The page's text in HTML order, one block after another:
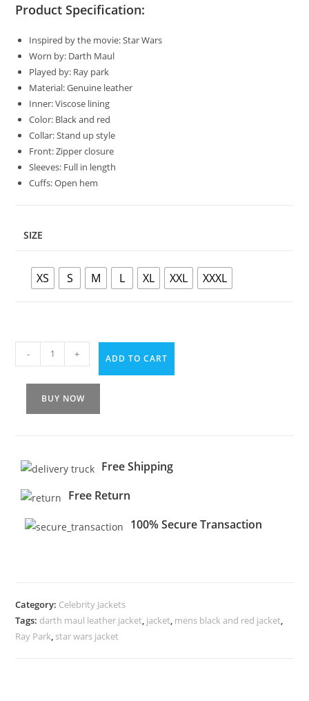
Product Specification:
Inspired by the movie: Star Wars
Worn by: Darth Maul
Played by: Ray park
Material: Genuine leather
Inner: Viscose lining
Color: Black and red
Collar: Stand up style
Front: Zipper closure
Sleeves: Full in length
Cuffs: Open hem
SIZE
XS S M L XL XXL XXXL
- + ADD TO CART
BUY NOW
Free Shipping
Free Return
100% Secure Transaction
Category: Celebrity Jackets
Tags: darth maul leather jacket, jacket, mens black and red jacket,
Ray Park, star wars jacket